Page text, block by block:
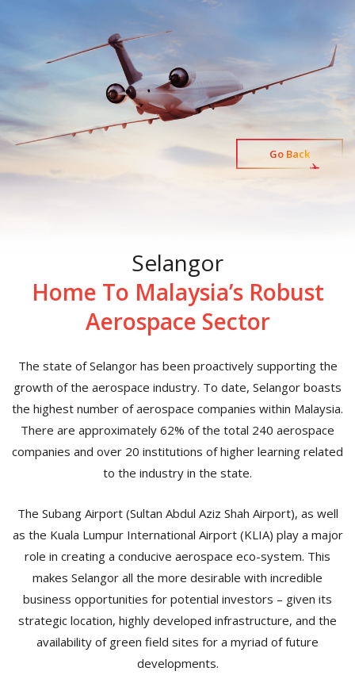
Go Back
Selangor
Home To Malaysia’s Robust
Aerospace Sector
The state of Selangor has been proactively supporting the
growth of the aerospace industry. To date, Selangor boasts
the highest number of aerospace companies within Malaysia.
There are approximately 62% of the total 240 aerospace
companies and over 20 institutions of higher learning related
to the industry in the state.
The Subang Airport (Sultan Abdul Aziz Shah Airport), as well
as the Kuala Lumpur International Airport (KLIA) play a major
role in creating a conducive aerospace eco-system. This
makes Selangor all the more desirable with incredible
business opportunities for potential investors – given its
strategic location, highly developed infrastructure, and the
availability of green field sites for a myriad of future
developments.